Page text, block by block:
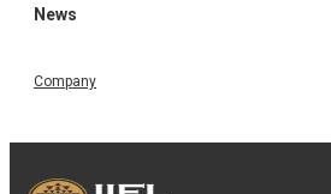
News
Company